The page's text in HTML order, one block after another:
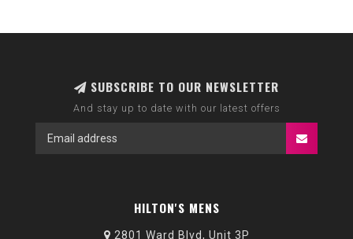
SUBSCRIBE TO OUR NEWSLETTER
And stay up to date with our latest offers
HILTON'S MENS
2801 Ward Blvd, Unit 3P